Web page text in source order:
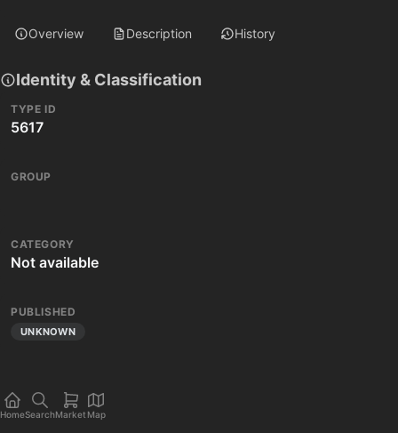
Overview Description History
Identity & Classification
TYPE ID
5617
GROUP
CATEGORY
Not available
PUBLISHED
UNKNOWN
HomeSearchMarket Map